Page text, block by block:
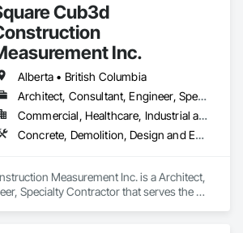
Cub3d
Inc.
Alberta • British Columbia
Architect, Consultant, Engineer, Specialty Contractor
Commercial, Healthcare, Industrial and Energy, Infrastructure, Institutional, Residential
Concrete, Demolition, Design and Engineering, Heating Ventilating and Air Conditioning HVAC, Project Management and Coordination, Structural Steel
Measurement Inc. is a Architect,
Specialty Contractor that serves the